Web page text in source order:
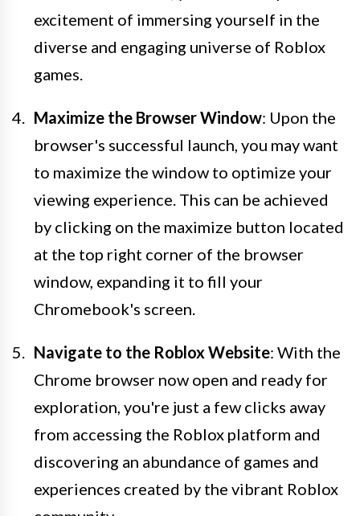
excitement of immersing yourself in the
diverse and engaging universe of Roblox
games.
Maximize the Browser Window: Upon the
browser's successful launch, you may want
to maximize the window to optimize your
viewing experience. This can be achieved
by clicking on the maximize button located
at the top right corner of the browser
window, expanding it to fill your
Chromebook's screen.
Navigate to the Roblox Website: With the
Chrome browser now open and ready for
exploration, you're just a few clicks away
from accessing the Roblox platform and
discovering an abundance of games and
experiences created by the vibrant Roblox